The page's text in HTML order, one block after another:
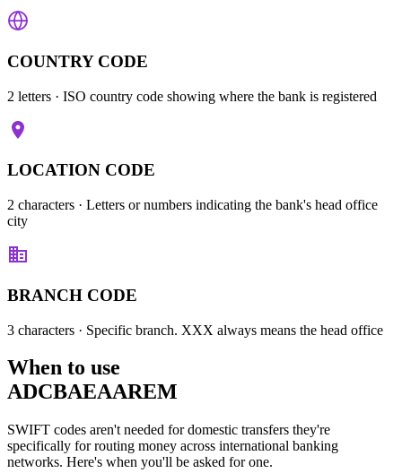
COUNTRY CODE
2 letters · ISO country code showing where the bank is registered
LOCATION CODE
2 characters · Letters or numbers indicating the bank's head office
city
BRANCH CODE
3 characters · Specific branch. XXX always means the head office
When to use
ADCBAEAAREM
SWIFT codes aren't needed for domestic transfers they're
specifically for routing money across international banking
networks. Here's when you'll be asked for one.